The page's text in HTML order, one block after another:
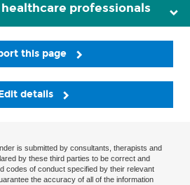
professionals
this page
details
is submitted by consultants, therapists and
by these third parties to be correct and
codes of conduct specified by their relevant
the accuracy of all of the information